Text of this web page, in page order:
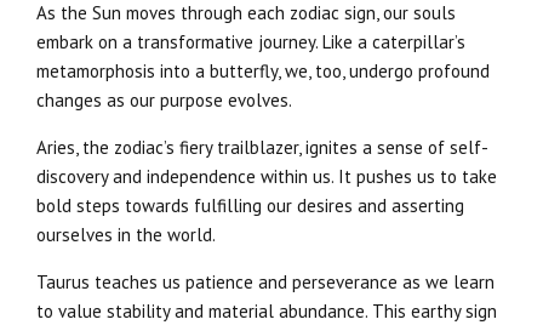
As the Sun moves through each zodiac sign, our souls
embark on a transformative journey. Like a caterpillar’s
metamorphosis into a butterfly, we, too, undergo profound
changes as our purpose evolves.
Aries, the zodiac’s fiery trailblazer, ignites a sense of self-
discovery and independence within us. It pushes us to take
bold steps towards fulfilling our desires and asserting
ourselves in the world.
Taurus teaches us patience and perseverance as we learn
to value stability and material abundance. This earthy sign